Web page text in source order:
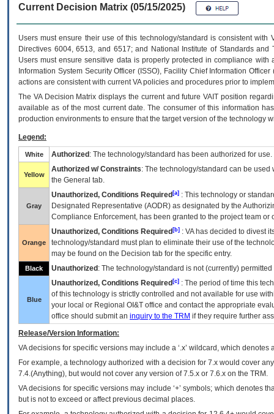
Current Decision Matrix (05/15/2025)
Users must ensure their use of this technology/standard is consistent
Directives 6004, 6513, and 6517; and National Institute of Standards
Users must ensure sensitive data is properly protected in compliance
Information System Security Officer (ISSO), Facility Chief Information
actions are consistent with current VA policies and procedures prior to
The VADecision Matrix displays the current and futureVA IT position
available as of the most current date. The consumer of this information
production environments to ensure that the target version of the technology
Legend:
White Authorized : The technology/standard has been authorized for use.
Yellow
Authorized w/ Constraints: The technology/standard can be
the General tab.
Gray
Unauthorized, Conditions Required [a] : This technology or
Designated Representative (AODR) as designated by the
Compliance Enforcement, has been granted to the project team
Orange
Unauthorized, Conditions Required [b] : VAhas decided to divest
technology/standard must plan to eliminate their use of the
may be found on the Decision tab for the specific entry.
Black Unauthorized : The technology/standard is not (currently)
Blue
Unauthorized, Conditions Required [c] : The period of time this
of this technology is strictly controlled and not available for use
your local or Regional OI&T office and contact the appropriate
office should submit an inquiry to the TRM if they require further
Release/Version Information:
VAdecisions for specific versions may include a ‘.x’ wildcard, which
For example, a technology authorized with a decision for 7.x would cover
7.4.(Anything), but would not cover any version of 7.5.x or 7.6.x on the TRM.
VA decisions for specific versions may include ‘+’ symbols; which denotes
but is not to exceed or affect previous decimal places.